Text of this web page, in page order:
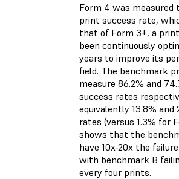
Form 4 was measured
print success rate,
that of Form 3+, a
been continuously
years to improve its
field. The benchmark
measure 86.2% and
success rates
equivalently 13.8% and
rates (versus 1.3% for
shows that the
have 10x-20x the
with benchmark B
every four prints.